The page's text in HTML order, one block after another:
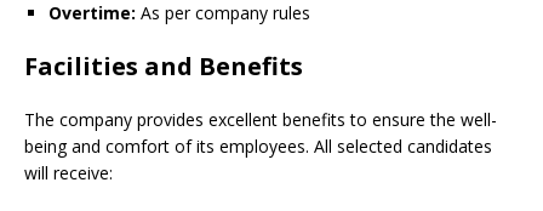
Overtime: As per company rules
Facilities and Benefits
The company provides excellent benefits to ensure the well-
being and comfort of its employees. All selected candidates
will receive: